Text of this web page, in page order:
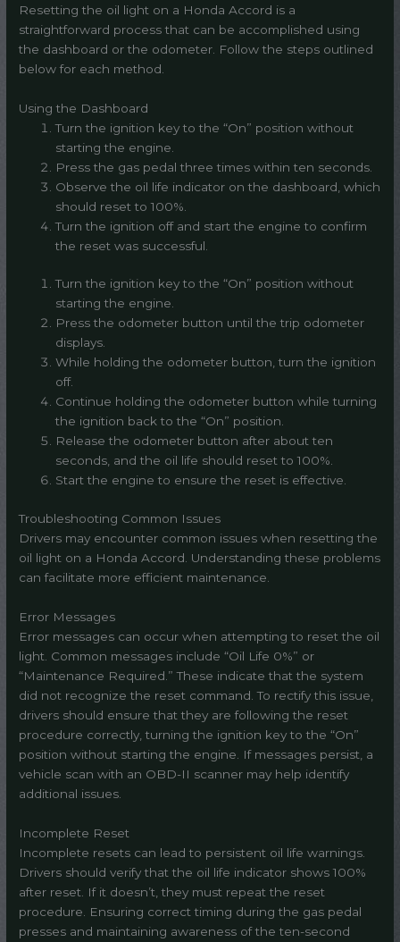
Resetting the oil light on a Honda Accord is a
straightforward process that can be accomplished using
the dashboard or the odometer. Follow the steps outlined
below for each method.
Using the Dashboard
Turn the ignition key to the “On” position without
starting the engine.
Press the gas pedal three times within ten seconds.
Observe the oil life indicator on the dashboard, which
should reset to 100%.
Turn the ignition off and start the engine to confirm
the reset was successful.
Turn the ignition key to the “On” position without
starting the engine.
Press the odometer button until the trip odometer
displays.
While holding the odometer button, turn the ignition
off.
Continue holding the odometer button while turning
the ignition back to the “On” position.
Release the odometer button after about ten
seconds, and the oil life should reset to 100%.
Start the engine to ensure the reset is effective.
Troubleshooting Common Issues
Drivers may encounter common issues when resetting the
oil light on a Honda Accord. Understanding these problems
can facilitate more efficient maintenance.
Error Messages
Error messages can occur when attempting to reset the oil
light. Common messages include “Oil Life 0%” or
“Maintenance Required.” These indicate that the system
did not recognize the reset command. To rectify this issue,
drivers should ensure that they are following the reset
procedure correctly, turning the ignition key to the “On”
position without starting the engine. If messages persist, a
vehicle scan with an OBD-II scanner may help identify
additional issues.
Incomplete Reset
Incomplete resets can lead to persistent oil life warnings.
Drivers should verify that the oil life indicator shows 100%
after reset. If it doesn’t, they must repeat the reset
procedure. Ensuring correct timing during the gas pedal
presses and maintaining awareness of the ten-second